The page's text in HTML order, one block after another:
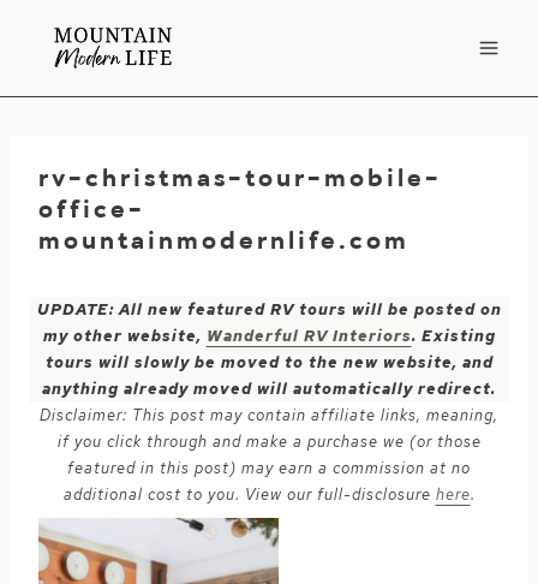
rv-christmas-tour-mobile-
office-
mountainmodernlife.com
UPDATE: All new featured RV tours will be posted on
my other website, Wanderful RV Interiors. Existing
tours will slowly be moved to the new website, and
anything already moved will automatically redirect.
Disclaimer: This post may contain affiliate links, meaning,
if you click through and make a purchase we (or those
featured in this post) may earn a commission at no
additional cost to you. View our full-disclosure here.